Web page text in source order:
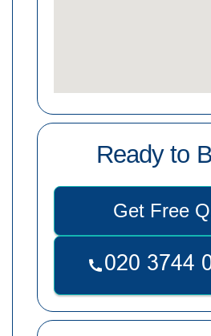
Ready to
Get Free